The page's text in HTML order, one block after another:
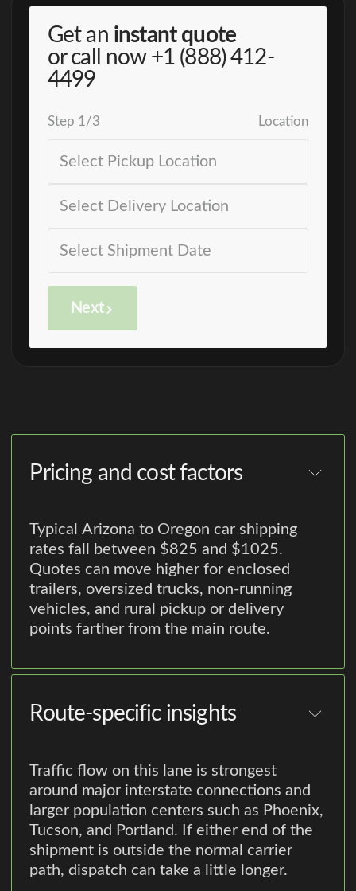
Get an instant quote
or call now +1 (888) 412-
4499
Step 1/3 Location
Next
Pricing and cost factors
Typical Arizona to Oregon car shipping
rates fall between $825 and $1025.
Quotes can move higher for enclosed
trailers, oversized trucks, non-running
vehicles, and rural pickup or delivery
points farther from the main route.
Route-specific insights
Traffic flow on this lane is strongest
around major interstate connections and
larger population centers such as Phoenix,
Tucson, and Portland. If either end of the
shipment is outside the normal carrier
path, dispatch can take a little longer.